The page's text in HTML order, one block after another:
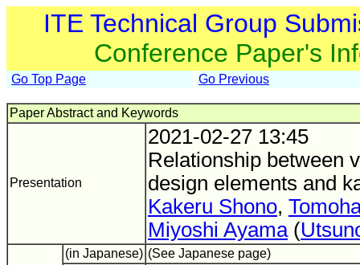
ITE Technical Group
Conference Paper's
Go Top Page Go Previous
Paper Abstract and Keywords
Presentation
2021-02-27 13:45
Relationship between
design elements and
Kakeru Shono,
Miyoshi Ayama(
(in Japanese) (See Japanese page)